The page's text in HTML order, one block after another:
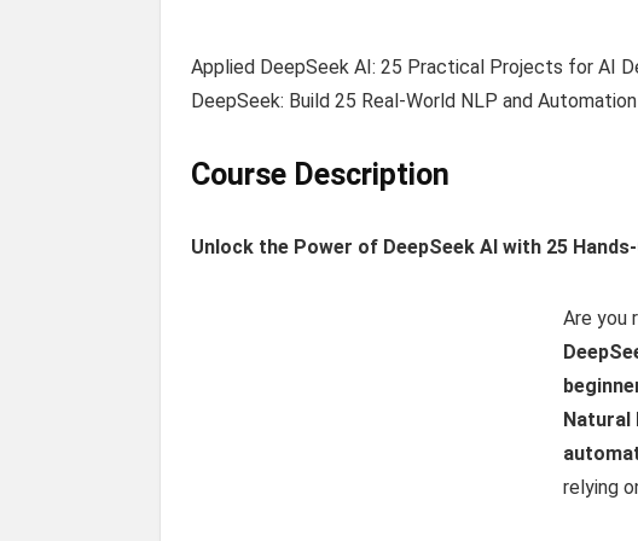
Applied DeepSeek AI: 25 Practical Projects for AI
DeepSeek: Build 25 Real-World NLP and
Course Description
Unlock the Power of DeepSeek AI with 25
Are you
Natural
relying